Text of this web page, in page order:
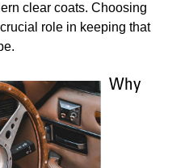
clear coats. Choosing
role in keeping that
Why